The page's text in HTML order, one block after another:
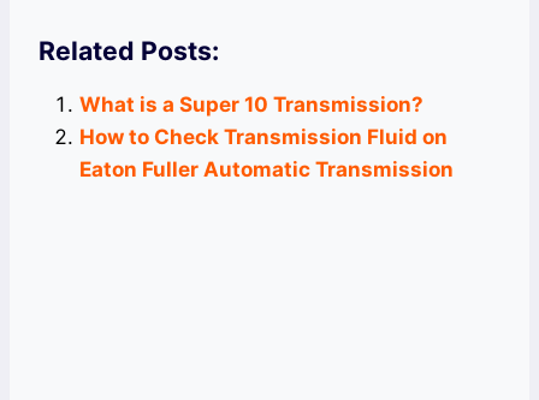
Related Posts:
What is a Super 10 Transmission?
How to Check Transmission Fluid on
Eaton Fuller Automatic Transmission